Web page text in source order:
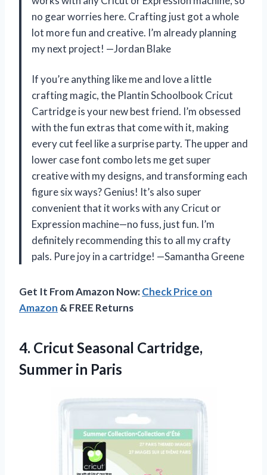
no gear worries here. Crafting just got a whole
lot more fun and creative. I’m already planning
my next project! —Jordan Blake
If you’re anything like me and love a little
crafting magic, the Plantin Schoolbook Cricut
Cartridge is your new best friend. I’m obsessed
with the fun extras that come with it, making
every cut feel like a surprise party. The upper and
lower case font combo lets me get super
creative with my designs, and transforming each
figure six ways? Genius! It’s also super
convenient that it works with any Cricut or
Expression machine—no fuss, just fun. I’m
definitely recommending this to all my crafty
pals. Pure joy in a cartridge! —Samantha Greene
Get It From Amazon Now:Check Price on
Amazon & FREE Returns
4. Cricut Seasonal Cartridge,
Summer in Paris